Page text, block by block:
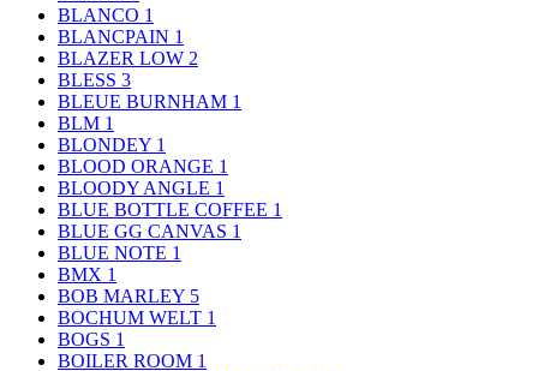
BLANCO 1
BLANCPAIN 1
BLAZER LOW 2
BLESS 3
BLEUE BURNHAM 1
BLM 1
BLONDEY 1
BLOOD ORANGE 1
BLOODY ANGLE 1
BLUE BOTTLE COFFEE 1
BLUE GG CANVAS 1
BLUE NOTE 1
BMX 1
BOB MARLEY 5
BOCHUM WELT 1
BOGS 1
BOILER ROOM 1